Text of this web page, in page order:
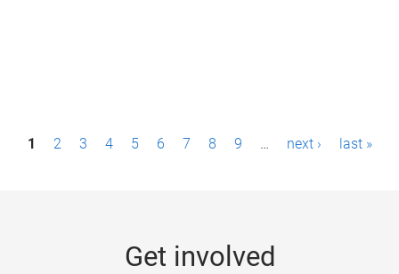
P1 2 3 4 5 6 7 8 9 … next › last »
Get involved